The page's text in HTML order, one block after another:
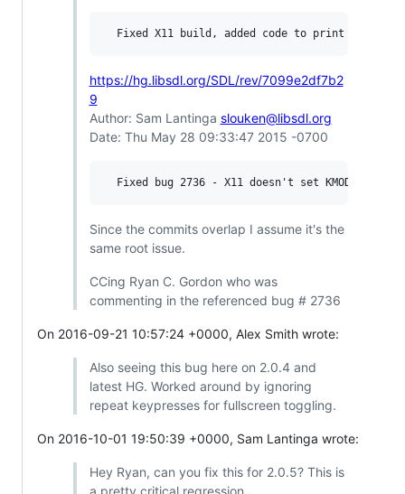
https://hg.libsdl.org/SDL/rev/7099e2df7b2
9
Author: Sam Lantinga slouken@libsdl.org
Date: Thu May 28 09:33:47 2015 -0700
Since the commits overlap I assume it's the
same root issue.
CCing Ryan C. Gordon who was
commenting in the referenced bug # 2736
On 2016-09-21 10:57:24 +0000, Alex Smith wrote:
Also seeing this bug here on 2.0.4 and
latest HG. Worked around by ignoring
repeat keypresses for fullscreen toggling.
On 2016-10-01 19:50:39 +0000, Sam Lantinga wrote:
Hey Ryan, can you fix this for 2.0.5? This is
a pretty critical regression.